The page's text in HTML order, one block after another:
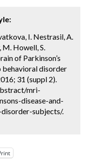
I. Nestrasil, A.
M. Howell, S.
of Parkinson’s
behavioral disorder
31 (suppl 2).
mri-
disease-and-
subjects/.